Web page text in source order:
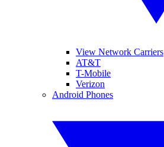
View Network Carriers
AT&T
T-Mobile
Verizon
Android Phones